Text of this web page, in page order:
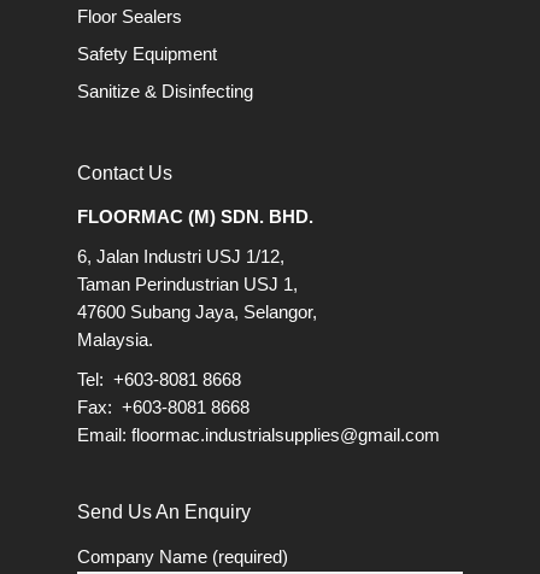
Floor Sealers
Safety Equipment
Sanitize & Disinfecting
Contact Us
FLOORMAC (M) SDN. BHD.
6, Jalan Industri USJ 1/12,
Taman Perindustrian USJ 1,
47600 Subang Jaya, Selangor,
Malaysia.
Tel: +603-8081 8668
Fax: +603-8081 8668
Email: floormac.industrialsupplies@gmail.com
Send Us An Enquiry
Company Name (required)